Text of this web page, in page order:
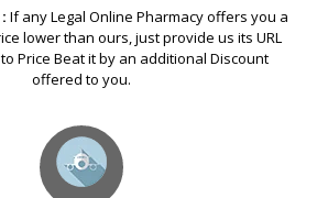
If any Legal Online Pharmacy offers you a
lower than ours, just provide us its URL
Price Beat it by an additional Discount
offered to you.